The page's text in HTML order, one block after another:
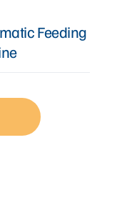
Feeding